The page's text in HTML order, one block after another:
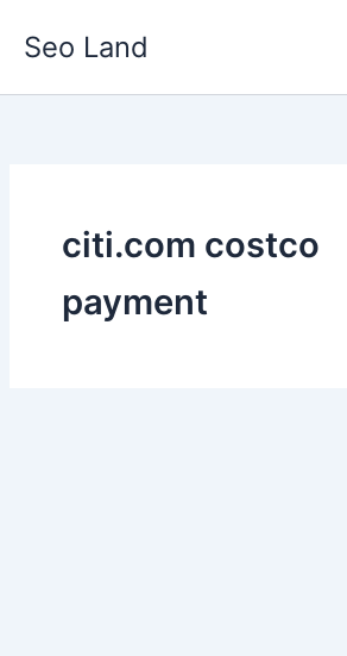
Seo Land
citi.com costco
payment